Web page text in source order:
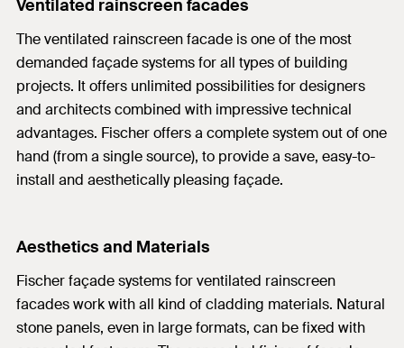
Ventilated rainscreen facades
The ventilated rainscreen facade is one of the most
demanded façade systems for all types of building
projects. It offers unlimited possibilities for designers
and architects combined with impressive technical
advantages. Fischer offers a complete system out of one
hand (from a single source), to provide a save, easy-to-
install and aesthetically pleasing façade.
Aesthetics and Materials
Fischer façade systems for ventilated rainscreen
facades work with all kind of cladding materials. Natural
stone panels, even in large formats, can be fixed with